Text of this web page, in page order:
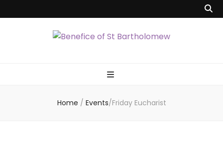
Bartholomew
Home / Events/Friday Eucharist